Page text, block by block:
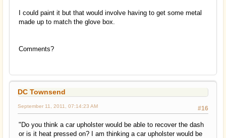
I could paint it but that would involve having to get some metal
made up to match the glove box.
Comments?
DC Townsend
#16
September 11, 2011, 07:14:23 AM
"Do you think a car upholster would be able to recover the dash
or is it heat pressed on? I am thinking a car upholster would be